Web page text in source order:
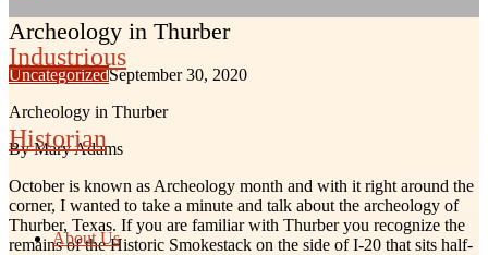
Industrious
Historian
About Us
Archeology in Thurber
UncategorizedSeptember 30, 2020
Archeology in Thurber
By Mary Adams
October is known as Archeology month and with it right around the
corner, I wanted to take a minute and talk about the archeology of
Thurber, Texas. If you are familiar with Thurber you recognize the
remains of the Historic Smokestack on the side of I-20 that sits half-